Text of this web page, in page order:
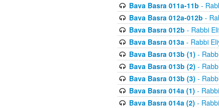
Bava Basra 011a-11b -
Bava Basra 012a-012b -
Bava Basra 012b - Rabbi
Bava Basra 013a- Rabbi
Bava Basra 013b (1) -
Bava Basra 013b (2) -
Bava Basra 013b (3) -
Bava Basra 014a (1) -
Bava Basra 014a (2) -